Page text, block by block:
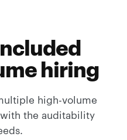
hiring
high-volume
the auditability